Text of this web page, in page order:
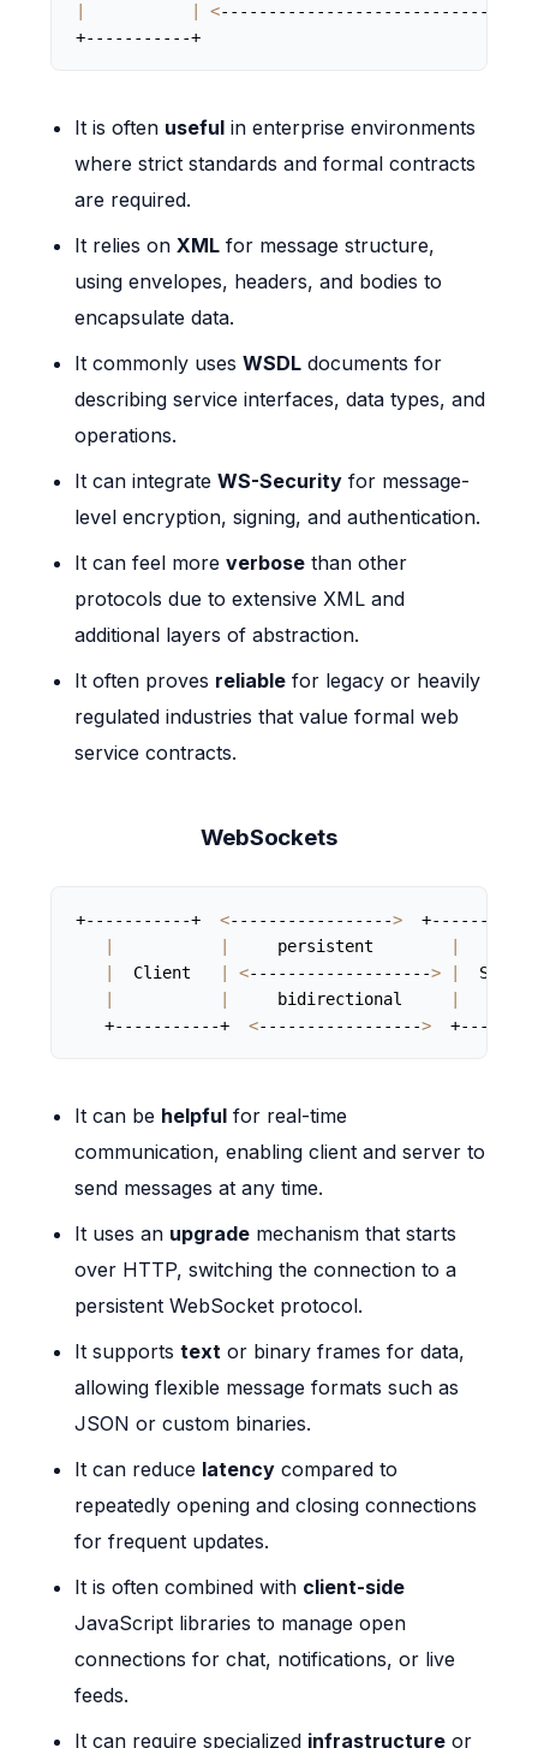
<--------------------------------
+-----------+
It is often useful in enterprise environments
where strict standards and formal contracts
are required.
It relies onXML for message structure,
using envelopes, headers, and bodies to
encapsulate data.
It commonly usesWSDL documents for
describing service interfaces, data types, and
operations.
It can integrateWS-Security for message-
level encryption, signing, and authentication.
It can feel moreverbose than other
protocols due to extensive XML and
additional layers of abstraction.
It often proves reliable for legacy or heavily
regulated industries that value formal web
service contracts.
WebSockets
+-----------+ <----------------->
     persistent
  Client
<------------------->
     bidirectional
   +-----------+
<----------------->
It can be helpful for real-time
communication, enabling client and server to
send messages at any time.
It uses an upgrade mechanism that starts
over HTTP, switching the connection to a
persistent WebSocket protocol.
It supportstext or binary frames for data,
allowing flexible message formats such as
JSON or custom binaries.
It can reduce latency compared to
repeatedly opening and closing connections
for frequent updates.
It is often combined with client-side
JavaScript libraries to manage open
connections for chat, notifications, or live
feeds.
It can require specialized infrastructure or